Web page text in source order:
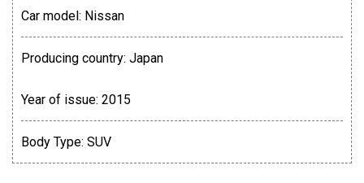
Car model: Nissan
Producing country: Japan
Year of issue: 2015
Body Type: SUV